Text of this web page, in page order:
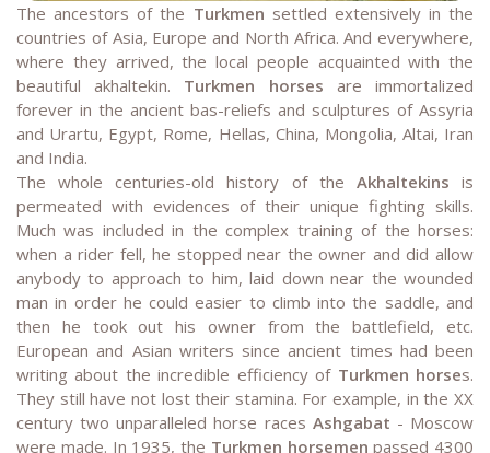
The ancestors of the Turkmen settled extensively in the
countries of Asia, Europe and North Africa. And everywhere,
where they arrived, the local people acquainted with the
beautiful akhaltekin. Turkmen horses are immortalized
forever in the ancient bas-reliefs and sculptures of Assyria
and Urartu, Egypt, Rome, Hellas, China, Mongolia, Altai, Iran
and India.
The whole centuries-old history of the Akhaltekins is
permeated with evidences of their unique fighting skills.
Much was included in the complex training of the horses:
when a rider fell, he stopped near the owner and did allow
anybody to approach to him, laid down near the wounded
man in order he could easier to climb into the saddle, and
then he took out his owner from the battlefield, etc.
European and Asian writers since ancient times had been
writing about the incredible efficiency of Turkmen horses.
They still have not lost their stamina. For example, in the ХХ
century two unparalleled horse races Ashgabat - Moscow
were made. In 1935, the Turkmen horsemen passed 4300